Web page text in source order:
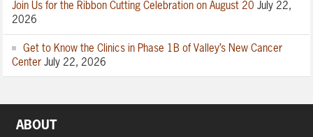
Join Us for the Ribbon Cutting Celebration on August 20 July 22,
2026
Get to Know the Clinics in Phase 1B of Valley’s New Cancer
Center July 22, 2026
ABOUT